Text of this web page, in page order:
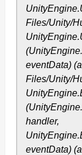
Files/Unity/
eventData)
Files/Unity/
handler,
eventData)